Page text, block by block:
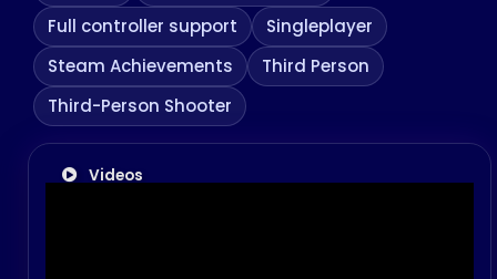
Full controller support
Singleplayer
Steam Achievements
Third Person
Third-Person Shooter
Videos